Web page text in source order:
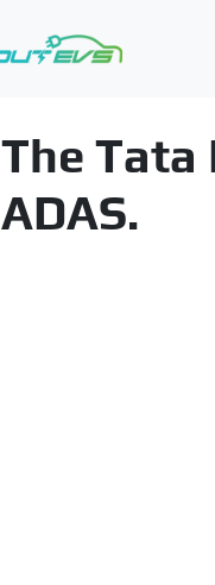
The Tata
ADAS.